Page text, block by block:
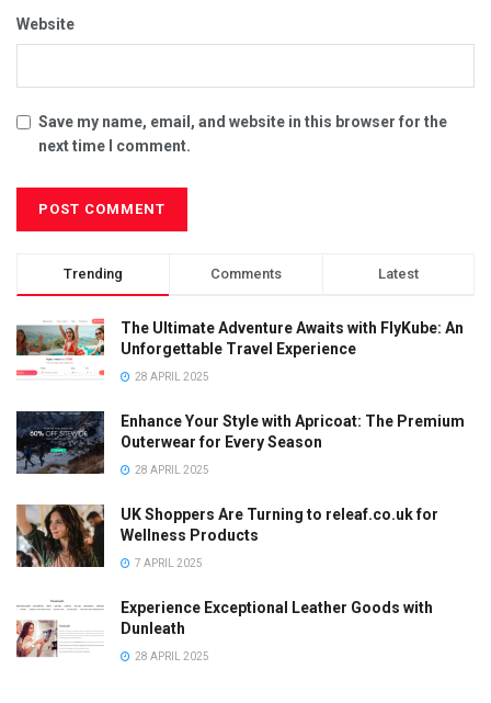
Website
Save my name, email, and website in this browser for the
next time I comment.
Trending Comments Latest
The Ultimate Adventure Awaits with FlyKube: An
Unforgettable Travel Experience
28 APRIL 2025
Enhance Your Style with Apricoat: The Premium
Outerwear for Every Season
28 APRIL 2025
UK Shoppers Are Turning to releaf.co.uk for
Wellness Products
7 APRIL 2025
Experience Exceptional Leather Goods with
Dunleath
28 APRIL 2025